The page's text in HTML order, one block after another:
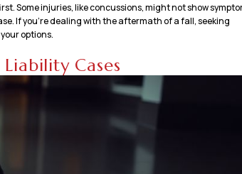
Some injuries, like concussions, might not show
If you’re dealing with the aftermath of a fall, seeking
options.
Cases